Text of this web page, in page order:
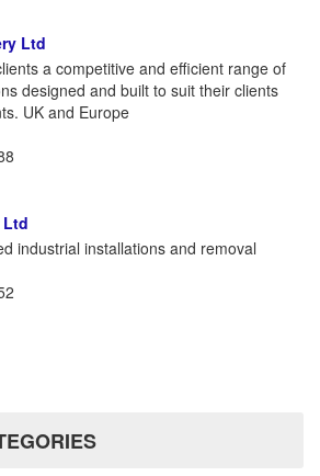
Ltd
a competitive and efficient range of
designed and built to suit their clients
UK and Europe
Ltd
industrial installations and removal